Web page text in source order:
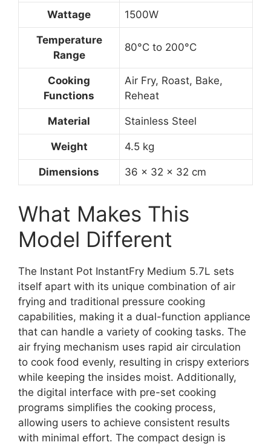
Wattage 1500W
Temperature
Range
80°C to 200°C
Cooking
Functions
Air Fry, Roast, Bake,
Reheat
Material Stainless Steel
Weight 4.5 kg
Dimensions 36 x 32 x 32 cm
What Makes This
Model Different
The Instant Pot InstantFry Medium 5.7L sets
itself apart with its unique combination of air
frying and traditional pressure cooking
capabilities, making it a dual-function appliance
that can handle a variety of cooking tasks. The
air frying mechanism uses rapid air circulation
to cook food evenly, resulting in crispy exteriors
while keeping the insides moist. Additionally,
the digital interface with pre-set cooking
programs simplifies the cooking process,
allowing users to achieve consistent results
with minimal effort. The compact design is